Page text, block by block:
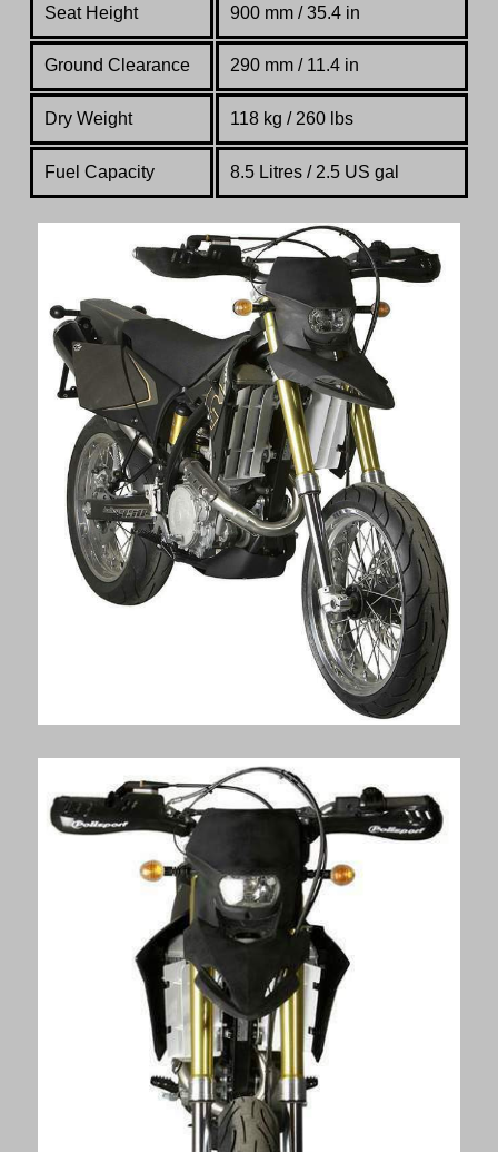
Seat Height 900 mm / 35.4 in
Ground Clearance 290 mm / 11.4 in
Dry Weight 118 kg / 260 lbs
Fuel Capacity 8.5 Litres / 2.5 US gal